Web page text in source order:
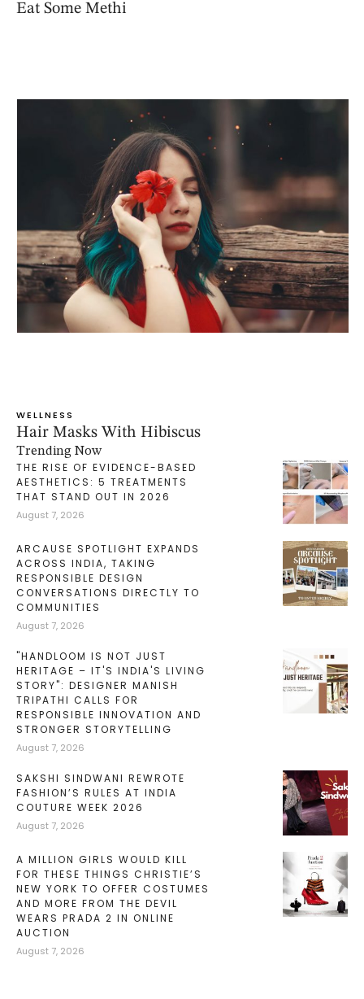
Eat Some Methi
WELLNESS
Hair Masks With Hibiscus
Trending Now
THE RISE OF EVIDENCE-BASED
AESTHETICS: 5 TREATMENTS
THAT STAND OUT IN 2026
August 7, 2026
ARCAUSE SPOTLIGHT EXPANDS
ACROSS INDIA, TAKING
RESPONSIBLE DESIGN
CONVERSATIONS DIRECTLY TO
COMMUNITIES
August 7, 2026
"HANDLOOM IS NOT JUST
HERITAGE – IT'S INDIA'S LIVING
STORY": DESIGNER MANISH
TRIPATHI CALLS FOR
RESPONSIBLE INNOVATION AND
STRONGER STORYTELLING
August 7, 2026
SAKSHI SINDWANI REWROTE
FASHION’S RULES AT INDIA
COUTURE WEEK 2026
August 7, 2026
A MILLION GIRLS WOULD KILL
FOR THESE THINGS CHRISTIE’S
NEW YORK TO OFFER COSTUMES
AND MORE FROM THE DEVIL
WEARS PRADA 2 IN ONLINE
AUCTION
August 7, 2026